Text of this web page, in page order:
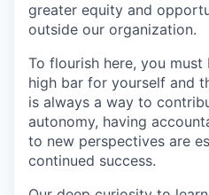
greater equity and
outside our organization.
To flourish here, you
high bar for yourself and
is always a way to
autonomy, having
to new perspectives are
continued success.